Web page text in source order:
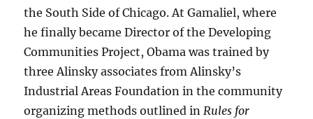
the South Side of Chicago. At Gamaliel, where
he finally became Director of the Developing
Communities Project, Obama was trained by
three Alinsky associates from Alinsky’s
Industrial Areas Foundation in the community
organizing methods outlined inRules for